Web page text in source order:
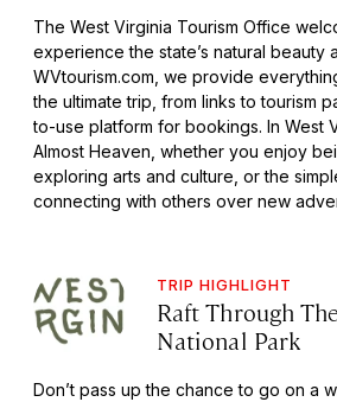
The West Virginia Tourism Office
experience the state’s natural beauty
WVtourism.com, we provide
the ultimate trip, from links to tourism
to-use platform for bookings. In West
Almost Heaven, whether you enjoy
exploring arts and culture, or the
connecting with others over new
TRIP HIGHLIGHT
Raft Through
National Park
Don’t pass up the chance to go on a